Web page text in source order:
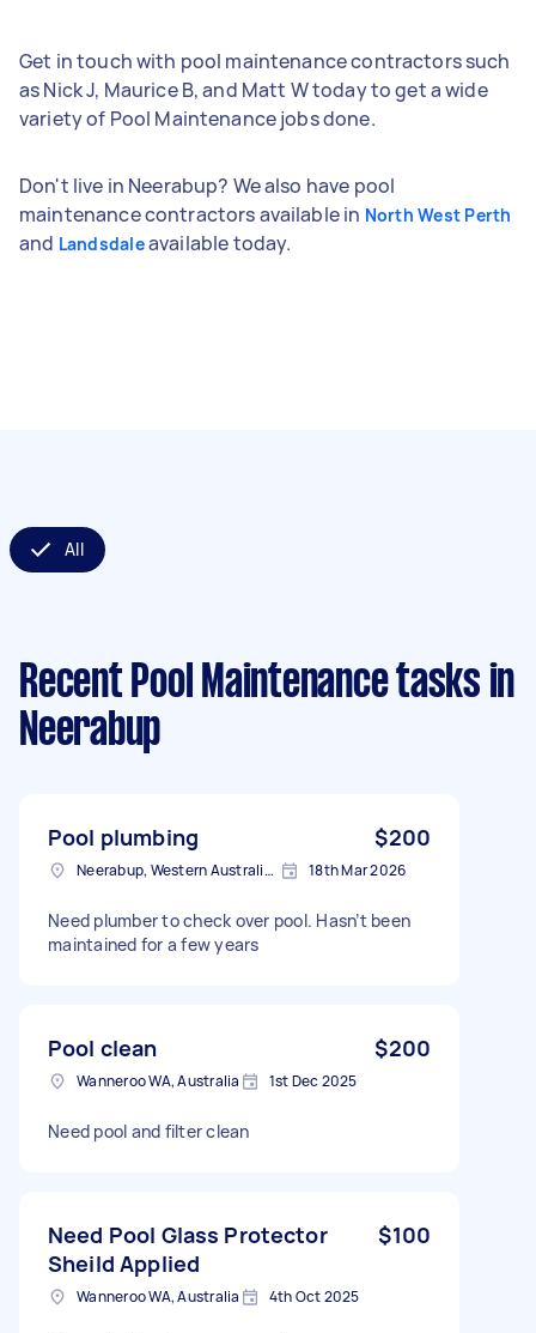
Get in touch with pool maintenance contractors such
as Nick J, Maurice B, and Matt W today to get a wide
variety of Pool Maintenance jobs done.
Don't live in Neerabup? We also have pool
maintenance contractors available in North West Perth
and Landsdaleavailable today.
All
Recent Pool Maintenance tasks in
Neerabup
Pool plumbing $200
Neerabup, Western Australia, AUS 18th Mar 2026
Need plumber to check over pool. Hasn’t been
maintained for a few years
Pool clean $200
Wanneroo WA, Australia 1st Dec 2025
Need pool and filter clean
Need Pool Glass Protector
Sheild Applied
$100
Wanneroo WA, Australia 4th Oct 2025